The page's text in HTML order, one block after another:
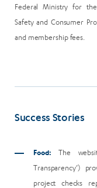
Federal Ministry for
Safety and Consumer
and membership fees.
Success Stories
Food: The
Transparency’)
project checks